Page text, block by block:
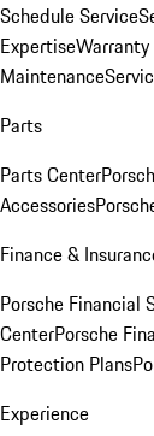
Schedule Service
Expertise
Maintenance
Parts
Parts Center
Accessories
Finance &
Porsche Financial
CenterPorsche
Protection Plans
Experience